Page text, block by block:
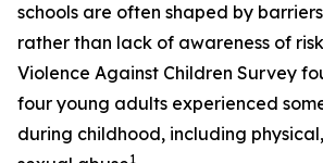
schools are often shaped by
rather than lack of awareness of
Violence Against Children Survey
four young adults experienced
during childhood, including
1